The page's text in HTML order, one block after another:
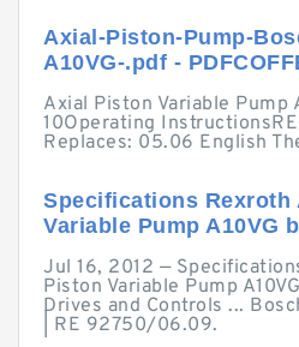
Axial-Piston-Pump-
A10VG-.pdf -
Axial Piston Variable Pump
10Operating
Replaces: 05.06 English
Specifications Rexroth
Variable Pump A10VG
Jul 16, 2012 —
Piston Variable Pump
Drives and Controls ...
| RE 92750/06.09.